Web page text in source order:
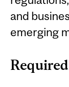
and
emerging